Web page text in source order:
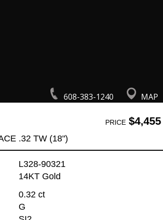
608-383-1240 MAP
PRICE$4,455
.32 TW (18")
L328-90321
14KT Gold
0.32 ct
G